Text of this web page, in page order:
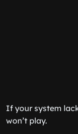
If your system
won’t play.